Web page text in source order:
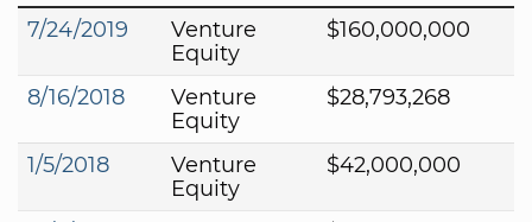
7/24/2019
Venture
Equity
$160,000,000
8/16/2018
Venture
Equity
$28,793,268
1/5/2018
Venture
Equity
$42,000,000